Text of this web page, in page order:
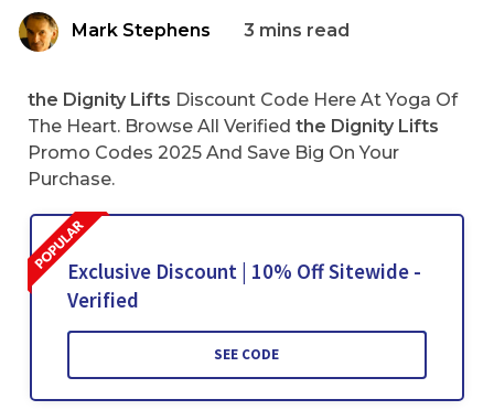
Mark Stephens 3 mins read
the Dignity Lifts Discount Code Here At Yoga Of
The Heart. Browse All Verified the Dignity Lifts
Promo Codes 2025 And Save Big On Your
Purchase.
Exclusive Discount | 10% Off Sitewide -
Verified
SEE CODE